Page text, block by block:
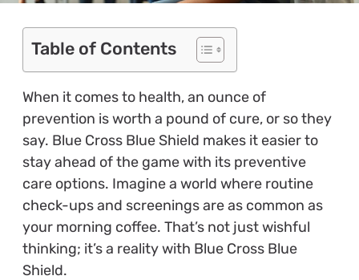
Table of Contents
When it comes to health, an ounce of
prevention is worth a pound of cure, or so they
say. Blue Cross Blue Shield makes it easier to
stay ahead of the game with its preventive
care options. Imagine a world where routine
check-ups and screenings are as common as
your morning coffee. That’s not just wishful
thinking; it’s a reality with Blue Cross Blue
Shield.